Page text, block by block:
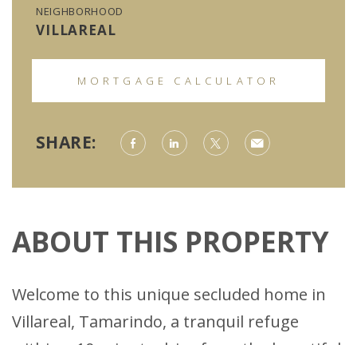
NEIGHBORHOOD
VILLAREAL
MORTGAGE CALCULATOR
SHARE:
ABOUT THIS PROPERTY
Welcome to this unique secluded home in
Villareal, Tamarindo, a tranquil refuge